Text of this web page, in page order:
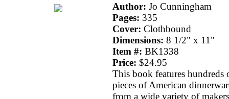
Author: Jo Cunningham
Pages: 335
Cover: Clothbound
Dimensions: 8 1/2" x 11"
Item #: BK1338
Price: $24.95
This book features hundreds
pieces of American
from a wide variety of makers